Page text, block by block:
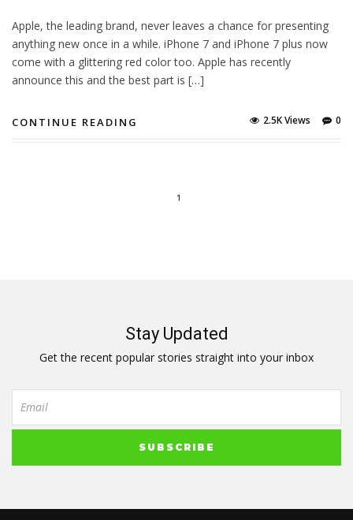
Apple, the leading brand, never leaves a chance for presenting
anything new once in a while. iPhone 7 and iPhone 7 plus now
come with a glittering red color too. Apple has recently
announce this and the best part is […]
CONTINUE READING 0
2.5K Views
1
Stay Updated
Get the recent popular stories straight into your inbox